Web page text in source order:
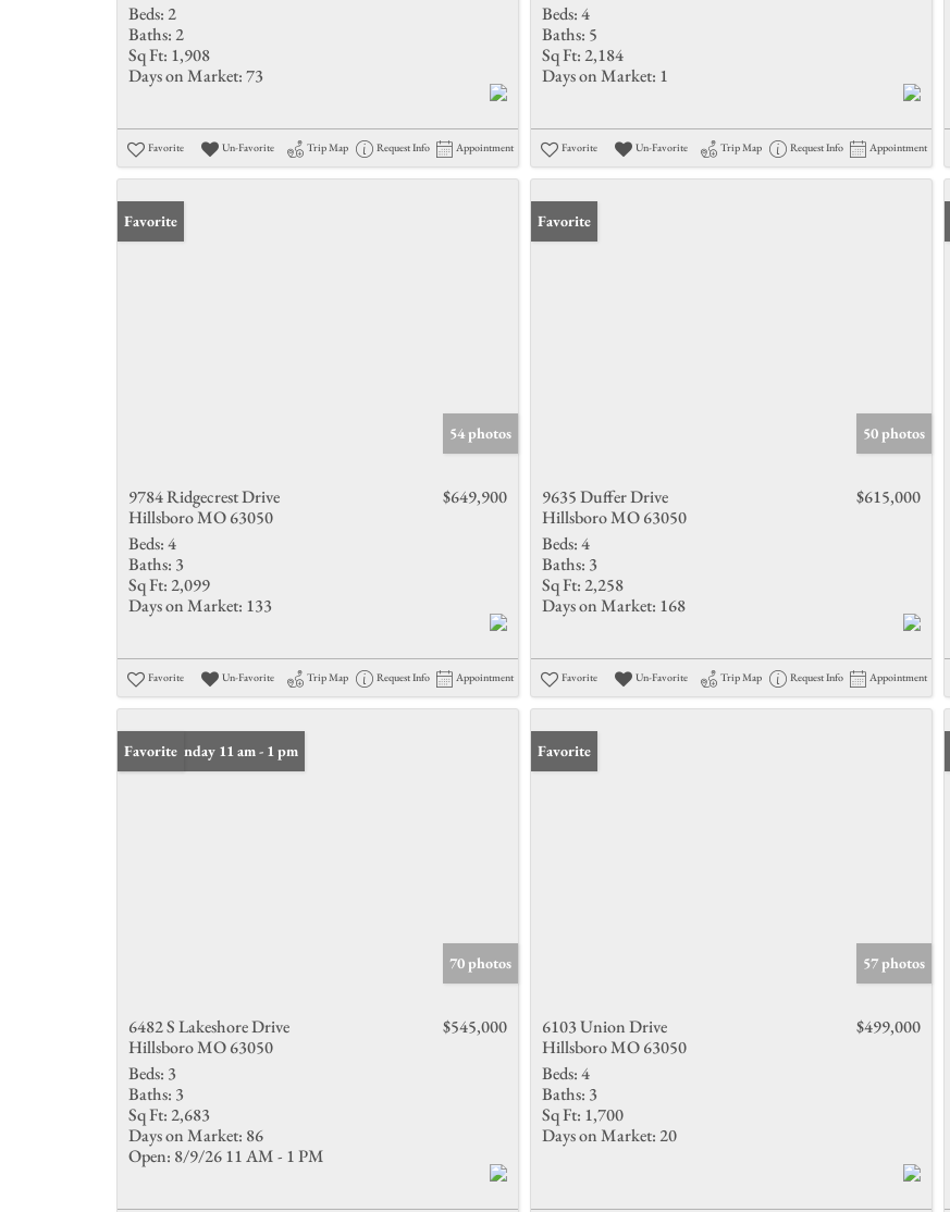
Beds: 2
Baths: 2
Sq Ft: 1,908
Days on Market:73
Favorite Un-Favorite Trip Map Request Info Appointment
Beds:4
Baths: 5
Sq Ft: 2,184
Days on Market: 1
Favorite Un-Favorite Trip Map Request Info Appointment
Favorite
54 photos
9784 Ridgecrest Drive
Hillsboro MO 63050
$649,900
Beds:4
Baths: 3
Sq Ft: 2,099
Days on Market: 133
Favorite Un-Favorite Trip Map Request Info Appointment
Favorite
50 photos
9635 Duffer Drive
Hillsboro MO 63050
$615,000
Beds:4
Baths: 3
Sq Ft: 2,258
Days on Market: 168
Favorite Un-Favorite Trip Map Request Info Appointment
Open: Sunday 11 am - 1 pm
Favorite
70 photos
6482 S Lakeshore Drive
Hillsboro MO 63050
$545,000
Beds: 3
Baths: 3
Sq Ft: 2,683
Days on Market: 86
Open: 8/9/26 11 AM - 1 PM
Favorite
57 photos
6103 Union Drive
Hillsboro MO 63050
$499,000
Beds:4
Baths: 3
Sq Ft: 1,700
Days on Market: 20